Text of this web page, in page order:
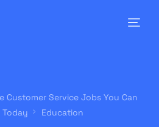
Customer Service Jobs You Can
Education